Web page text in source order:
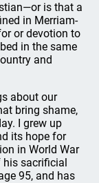
is that a
in Merriam-
or devotion to
in the same
and
about our
bring shame,
I grew up
its hope for
in World War
his sacrificial
95, and has